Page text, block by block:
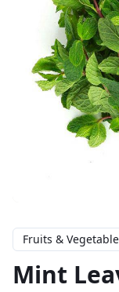
Fruits &
Mint